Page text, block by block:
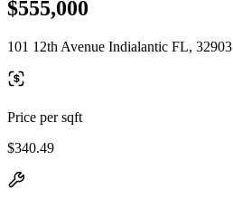
$555,000
101 12th Avenue Indialantic FL, 32903
Price per sqft
$340.49